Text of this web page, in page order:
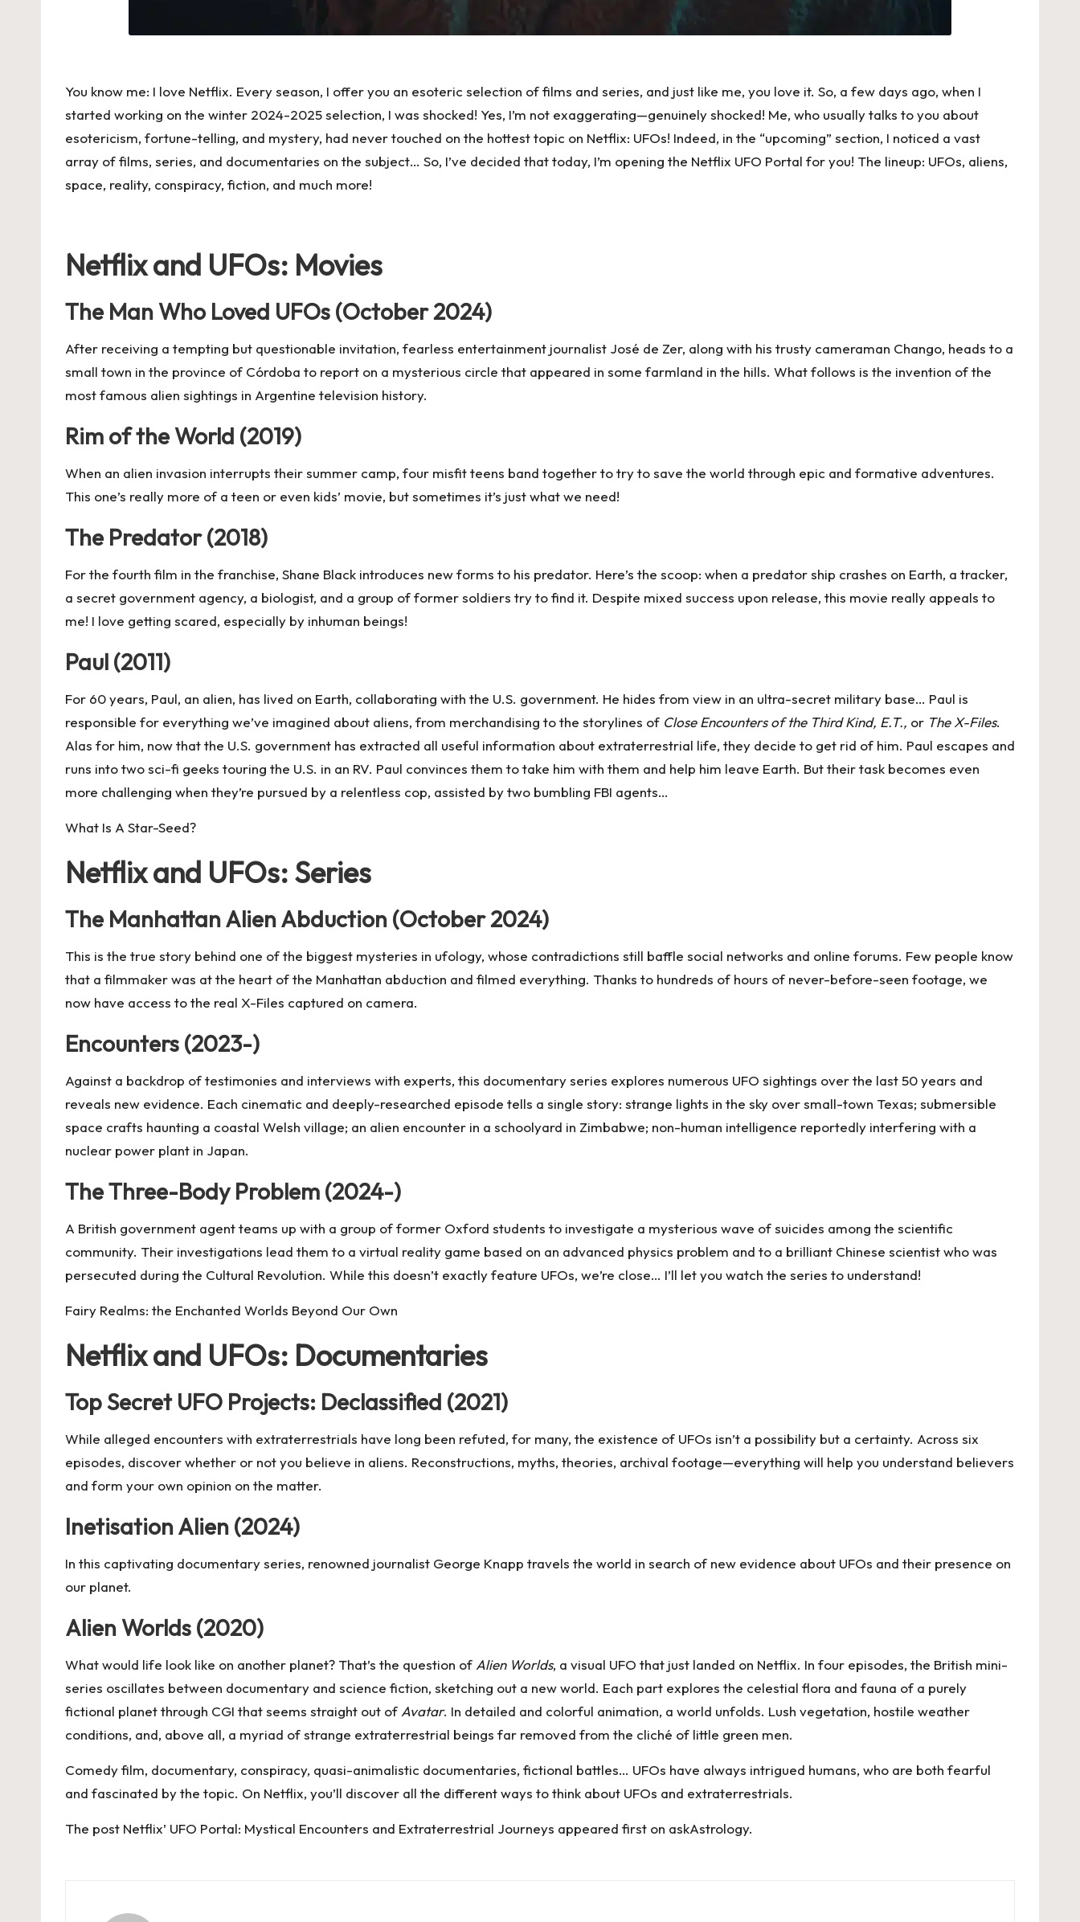
You know me: I love Netflix. Every season, I offer you an esoteric selection of films and series, and just like me, you love it. So, a few days ago, when I
started working on the winter 2024-2025 selection, I was shocked! Yes, I’m not exaggerating—genuinely shocked! Me, who usually talks to you about
esotericism, fortune-telling, and mystery, had never touched on the hottest topic on Netflix: UFOs! Indeed, in the “upcoming” section, I noticed a vast
array of films, series, and documentaries on the subject… So, I’ve decided that today, I’m opening the Netflix UFO Portal for you! The lineup: UFOs, aliens,
space, reality, conspiracy, fiction, and much more!
Netflix and UFOs: Movies
The Man Who Loved UFOs (October 2024)
After receiving a tempting but questionable invitation, fearless entertainment journalist José de Zer, along with his trusty cameraman Chango, heads to a
small town in the province of Córdoba to report on a mysterious circle that appeared in some farmland in the hills. What follows is the invention of the
most famous alien sightings in Argentine television history.
Rim of the World (2019)
When an alien invasion interrupts their summer camp, four misfit teens band together to try to save the world through epic and formative adventures.
This one’s really more of a teen or even kids’ movie, but sometimes it’s just what we need!
The Predator (2018)
For the fourth film in the franchise, Shane Black introduces new forms to his predator. Here’s the scoop: when a predator ship crashes on Earth, a tracker,
a secret government agency, a biologist, and a group of former soldiers try to find it. Despite mixed success upon release, this movie really appeals to
me! I love getting scared, especially by inhuman beings!
Paul (2011)
For 60 years, Paul, an alien, has lived on Earth, collaborating with the U.S. government. He hides from view in an ultra-secret military base… Paul is
responsible for everything we’ve imagined about aliens, from merchandising to the storylines of Close Encounters of the Third Kind, E.T., or The X-Files.
Alas for him, now that the U.S. government has extracted all useful information about extraterrestrial life, they decide to get rid of him. Paul escapes and
runs into two sci-fi geeks touring the U.S. in an RV. Paul convinces them to take him with them and help him leave Earth. But their task becomes even
more challenging when they’re pursued by a relentless cop, assisted by two bumbling FBI agents…
What Is A Star-Seed?
Netflix and UFOs: Series
The Manhattan Alien Abduction (October 2024)
This is the true story behind one of the biggest mysteries in ufology, whose contradictions still baffle social networks and online forums. Few people know
that a filmmaker was at the heart of the Manhattan abduction and filmed everything. Thanks to hundreds of hours of never-before-seen footage, we
now have access to the real X-Files captured on camera.
Encounters (2023-)
Against a backdrop of testimonies and interviews with experts, this documentary series explores numerous UFO sightings over the last 50 years and
reveals new evidence. Each cinematic and deeply-researched episode tells a single story: strange lights in the sky over small-town Texas; submersible
space crafts haunting a coastal Welsh village; an alien encounter in a schoolyard in Zimbabwe; non-human intelligence reportedly interfering with a
nuclear power plant in Japan.
The Three-Body Problem (2024-)
A British government agent teams up with a group of former Oxford students to investigate a mysterious wave of suicides among the scientific
community. Their investigations lead them to a virtual reality game based on an advanced physics problem and to a brilliant Chinese scientist who was
persecuted during the Cultural Revolution. While this doesn’t exactly feature UFOs, we’re close… I’ll let you watch the series to understand!
Fairy Realms: the Enchanted Worlds Beyond Our Own
Netflix and UFOs: Documentaries
Top Secret UFO Projects: Declassified (2021)
While alleged encounters with extraterrestrials have long been refuted, for many, the existence of UFOs isn’t a possibility but a certainty. Across six
episodes, discover whether or not you believe in aliens. Reconstructions, myths, theories, archival footage—everything will help you understand believers
and form your own opinion on the matter.
Inetisation Alien (2024)
In this captivating documentary series, renowned journalist George Knapp travels the world in search of new evidence about UFOs and their presence on
our planet.
Alien Worlds (2020)
What would life look like on another planet? That’s the question of Alien Worlds, a visual UFO that just landed on Netflix. In four episodes, the British mini-
series oscillates between documentary and science fiction, sketching out a new world. Each part explores the celestial flora and fauna of a purely
fictional planet through CGI that seems straight out of Avatar. In detailed and colorful animation, a world unfolds. Lush vegetation, hostile weather
conditions, and, above all, a myriad of strange extraterrestrial beings far removed from the cliché of little green men.
Comedy film, documentary, conspiracy, quasi-animalistic documentaries, fictional battles… UFOs have always intrigued humans, who are both fearful
and fascinated by the topic. On Netflix, you’ll discover all the different ways to think about UFOs and extraterrestrials.
The post Netflix’ UFO Portal: Mystical Encounters and Extraterrestrial Journeys appeared first on askAstrology.